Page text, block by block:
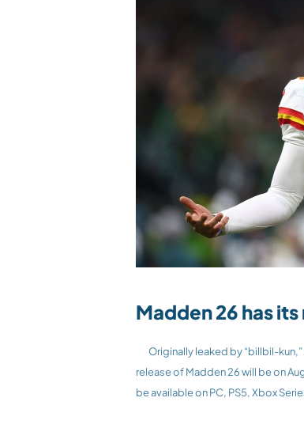
Madden 26 has
Originally leaked by “billbil-
release of Madden 26 will be on
be available on PC, PS5, Xbox